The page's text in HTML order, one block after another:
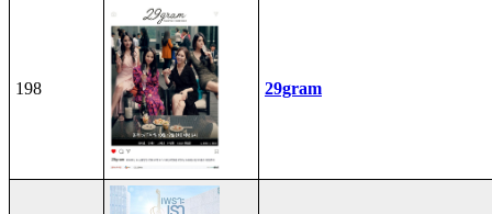
198 29gram